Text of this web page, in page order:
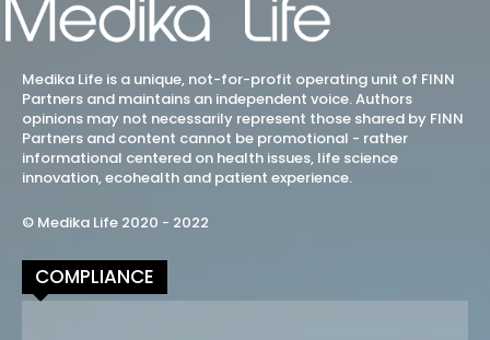
Medika Life is a unique, not-for-profit operating unit of FINN
Partners and maintains an independent voice. Authors
opinions may not necessarily represent those shared by FINN
Partners and content cannot be promotional - rather
informational centered on health issues, life science
innovation, ecohealth and patient experience.
© Medika Life 2020 - 2022
COMPLIANCE